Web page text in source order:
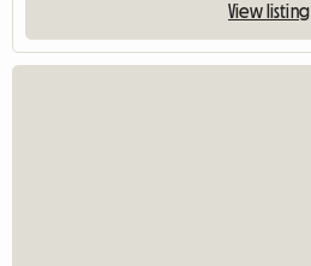
View listing